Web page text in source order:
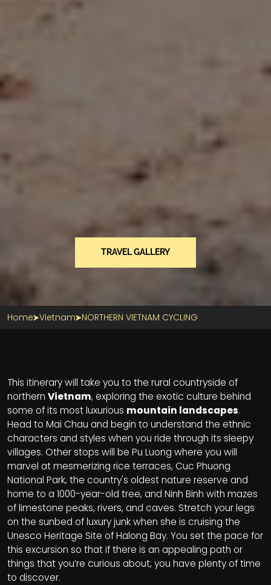
TRAVEL GALLERY
Home Vietnam NORTHERN VIETNAM CYCLING
This itinerary will take you to the rural countryside of
northern Vietnam, exploring the exotic culture behind
some of its most luxurious mountain landscapes.
Head to Mai Chau and begin to understand the ethnic
characters and styles when you ride through its sleepy
villages. Other stops will be Pu Luong where you will
marvel at mesmerizing rice terraces, Cuc Phuong
National Park, the country's oldest nature reserve and
home to a 1000-year-old tree, and Ninh Binh with mazes
of limestone peaks, rivers, and caves. Stretch your legs
on the sunbed of luxury junk when she is cruising the
Unesco Heritage Site of Halong Bay. You set the pace for
this excursion so that if there is an appealing path or
things that you’re curious about, you have plenty of time
to discover.